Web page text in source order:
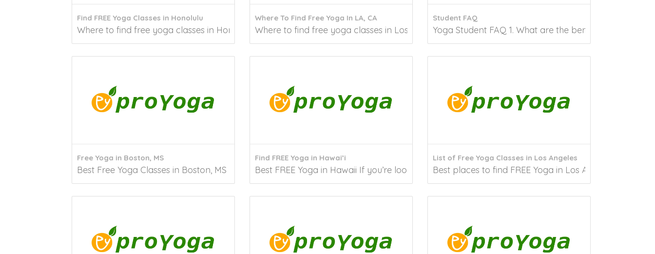
Find FREE Yoga Classes in Honolulu
Where to find free yoga classes in Honolulu Are you looking for a way to improve your...
Where To Find Free Yoga In LA, CA
Where to find free yoga classes in Los Angeles. Are you looking for free yoga classes in...
Student FAQ
Yoga Student FAQ 1. What are the benefits of
Free Yoga in Boston, MS
Best Free Yoga Classes in Boston, MS Yoga is recognized for its potential to...
Find FREE Yoga in Hawai’i
Best FREE Yoga in Hawaii If you’re looking for the best free yoga in Hawaii,...
List of Free Yoga Classes in Los Angeles
Best places to find FREE Yoga in Los Angeles, CA